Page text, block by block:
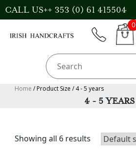
Skip
to
CALL US++ 353 (0) 61 415504
CART
0
Home / Product Size / 4 - 5 years
4 - 5 YEARS
Showing all 6 results